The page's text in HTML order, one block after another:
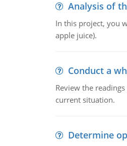
Analysis of
In this project, you
apple juice).
Conduct a
Review the
current situation.
Determine